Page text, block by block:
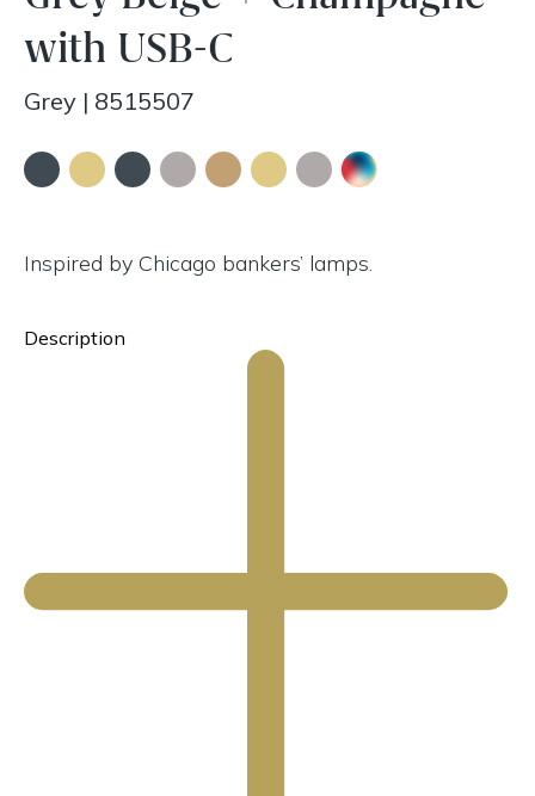
with USB-C
Grey | 8515507
Inspired by Chicago bankers’ lamps.
Description